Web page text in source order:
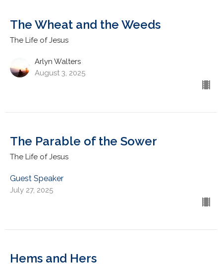
The Wheat and the Weeds
The Life of Jesus
Arlyn Walters
August 3, 2025
The Parable of the Sower
The Life of Jesus
Guest Speaker
July 27, 2025
Hems and Hers